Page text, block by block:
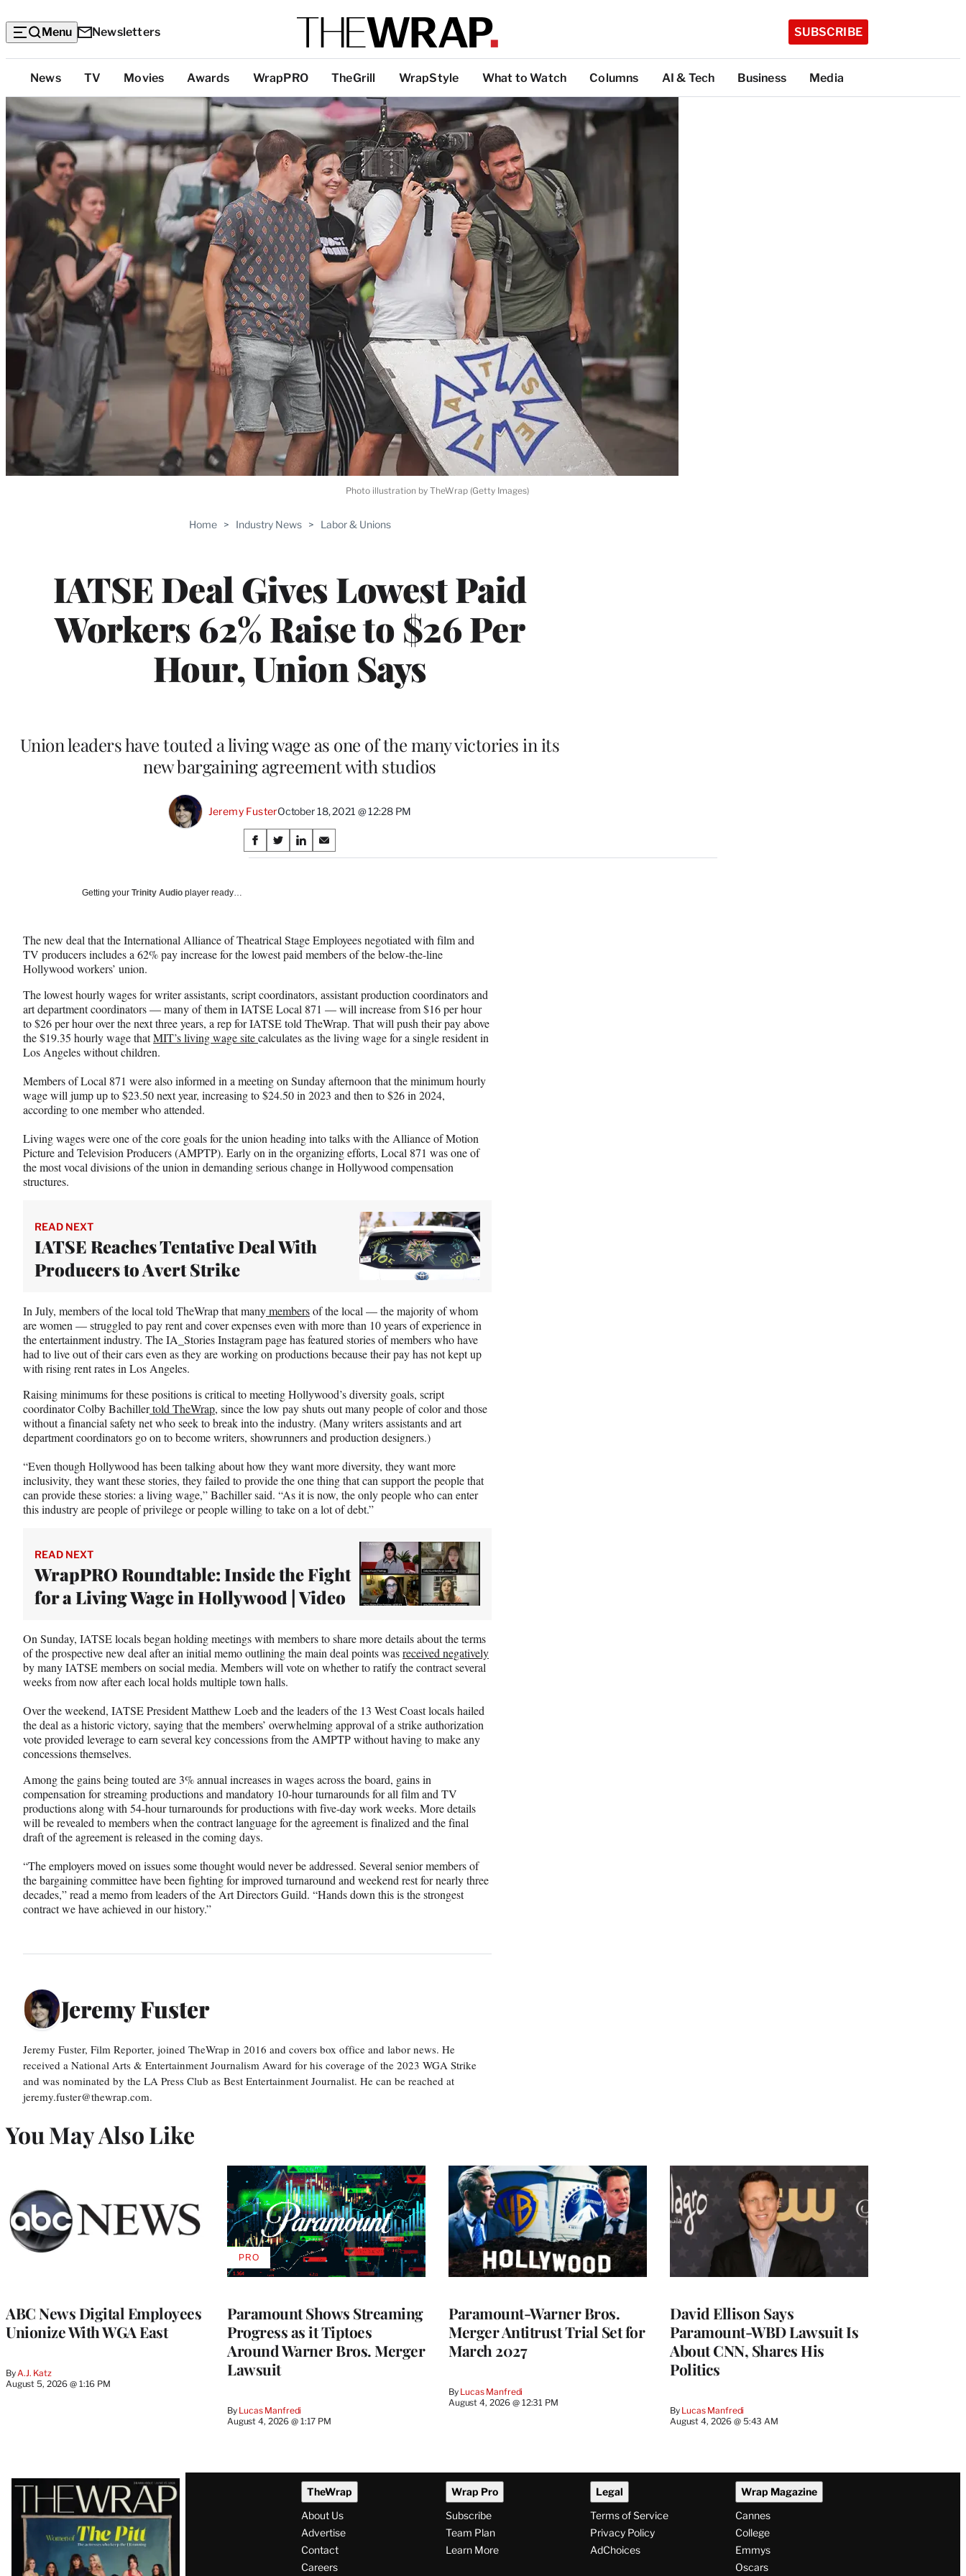
Menu Newsletters SUBSCRIBE
Top
Categories
News TV Movies Awards WrapPRO TheGrill WrapStyle What to Watch Columns AI & Tech Business Media
Home > Industry News > Labor & Unions
IATSE Deal Gives Lowest Paid
Workers 62% Raise to $26 Per
Hour, Union Says
Union leaders have touted a living wage as one of the many victories in its
new bargaining agreement with studios
Jeremy FusterOctober 18, 2021 @ 12:28 PM
Share
on
S
h
F
a
e
b
o
o
k
S
h
X
(
o
r
m
e
r
T
w
t
e
r
S
h
L
i
k
e
d
I
n
S
h
E
m
l
Photo illustration by TheWrap (Getty Images)
Getting your Trinity Audio player ready…
The new deal that the International Alliance of Theatrical Stage Employees negotiated with film and
TV producers includes a 62% pay increase for the lowest paid members of the below-the-line
Hollywood workers’ union.
The lowest hourly wages for writer assistants, script coordinators, assistant production coordinators and
art department coordinators — many of them in IATSE Local 871 — will increase from $16 per hour
to $26 per hour over the next three years, a rep for IATSE told TheWrap. That will push their pay above
the $19.35 hourly wage thatMIT’s living wage sitecalculates as the living wage for a single resident in
Los Angeles without children.
Members of Local 871 were also informed in a meeting on Sunday afternoon that the minimum hourly
wage will jump up to $23.50 next year, increasing to $24.50 in 2023 and then to $26 in 2024,
according to one member who attended.
Living wages were one of the core goals for the union heading into talks with the Alliance of Motion
Picture and Television Producers (AMPTP). Early on in the organizing efforts, Local 871 was one of
the most vocal divisions of the union in demanding serious change in Hollywood compensation
structures.
READ NEXT
IATSE Reaches Tentative Deal With
Producers to Avert Strike
In July, members of the local told TheWrap that manymembersof the local — the majority of whom
are women — struggled to pay rent and cover expenses even with more than 10 years of experience in
the entertainment industry. The IA_Stories Instagram page has featured stories of members who have
had to live out of their cars even as they are working on productions because their pay has not kept up
with rising rent rates in Los Angeles.
Raising minimums for these positions is critical to meeting Hollywood’s diversity goals, script
coordinator Colby Bachillertold TheWrap, since the low pay shuts out many people of color and those
without a financial safety net who seek to break into the industry. (Many writers assistants and art
department coordinators go on to become writers, showrunners and production designers.)
“Even though Hollywood has been talking about how they want more diversity, they want more
inclusivity, they want these stories, they failed to provide the one thing that can support the people that
can provide these stories: a living wage,” Bachiller said. “As it is now, the only people who can enter
this industry are people of privilege or people willing to take on a lot of debt.”
READ NEXT
WrapPRO Roundtable: Inside the Fight
for a Living Wage in Hollywood | Video
On Sunday, IATSE locals began holding meetings with members to share more details about the terms
of the prospective new deal after an initial memo outlining the main deal points wasreceived negatively
by many IATSE members on social media. Members will vote on whether to ratify the contract several
weeks from now after each local holds multiple town halls.
Over the weekend, IATSE President Matthew Loeb and the leaders of the 13 West Coast locals hailed
the deal as a historic victory, saying that the members’ overwhelming approval of a strike authorization
vote provided leverage to earn several key concessions from the AMPTP without having to make any
concessions themselves.
Among the gains being touted are 3% annual increases in wages across the board, gains in
compensation for streaming productions and mandatory 10-hour turnarounds for all film and TV
productions along with 54-hour turnarounds for productions with five-day work weeks. More details
will be revealed to members when the contract language for the agreement is finalized and the final
draft of the agreement is released in the coming days.
“The employers moved on issues some thought would never be addressed. Several senior members of
the bargaining committee have been fighting for improved turnaround and weekend rest for nearly three
decades,” read a memo from leaders of the Art Directors Guild. “Hands down this is the strongest
contract we have achieved in our history.”
Jeremy Fuster
Jeremy Fuster, Film Reporter, joined TheWrap in 2016 and covers box office and labor news. He
received a National Arts & Entertainment Journalism Award for his coverage of the 2023 WGA Strike
and was nominated by the LA Press Club as Best Entertainment Journalist. He can be reached at
jeremy.fuster@thewrap.com.
You May Also Like
ABC News Digital Employees
Unionize With WGA East
ByA.J. Katz
August 5, 2026 @ 1:16 PM
Paramount Shows Streaming
Progress as it Tiptoes
Around Warner Bros. Merger
Lawsuit
By Lucas Manfredi
August 4, 2026 @ 1:17 PM
PROAVAILABLE
TO
Paramount-Warner Bros.
Merger Antitrust Trial Set for
March 2027
By Lucas Manfredi
August 4, 2026 @ 12:31 PM
David Ellison Says
Paramount-WBD Lawsuit Is
About CNN, Shares His
Politics
By Lucas Manfredi
August 4, 2026 @ 5:43 AM
Latest
Magazine
Issue
TheWrap
About Us
Advertise
Contact
Careers
Wrap Pro
Subscribe
Team Plan
Learn More
Legal
Terms of Service
Privacy Policy
AdChoices
Wrap Magazine
Cannes
College
Emmys
Oscars